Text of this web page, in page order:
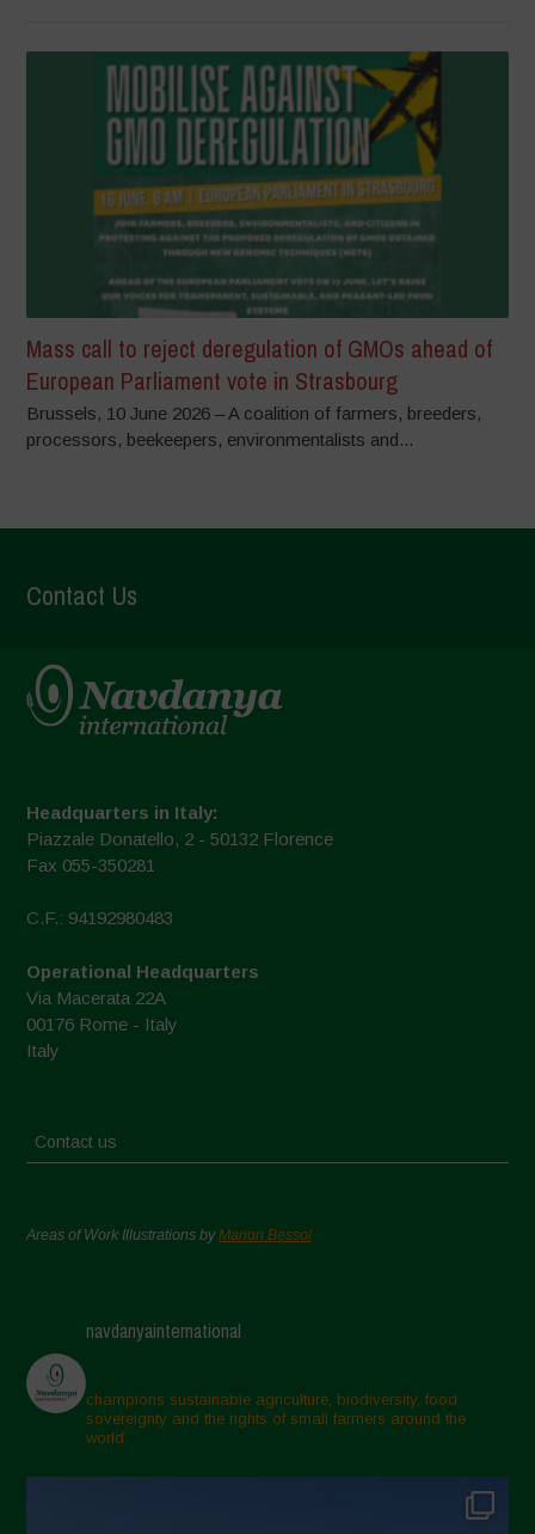
Mass call to reject deregulation of GMOs ahead of
European Parliament vote in Strasbourg
Brussels, 10 June 2026 – A coalition of farmers, breeders,
processors, beekeepers, environmentalists and...
Contact Us
Headquarters in Italy:
Piazzale Donatello, 2 - 50132 Florence
Fax 055-350281
C.F.: 94192980483
Operational Headquarters
Via Macerata 22A
00176 Rome - Italy
Italy
Contact us
Areas of Work Illustrations byMarion Bessol
navdanyainternational
champions sustainable agriculture, biodiversity, food
sovereignty and the rights of small farmers around the
world.